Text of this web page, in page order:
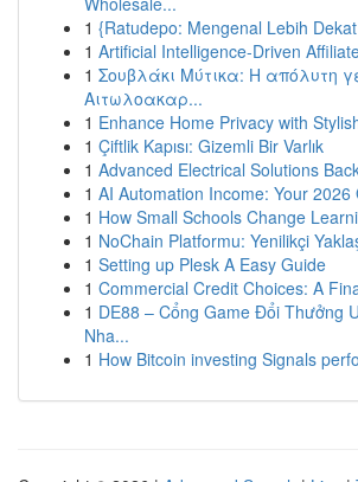
1 {Ratudepo: Mengenal Lebih
1 Artificial Intelligence-Driven
1 Σουβλάκι Μύτικα: Η απόλυτη
Αιτωλοακαρ...
1 Enhance Home Privacy with
1 Çiftlik Kapısı: Gizemli Bir Varlık
1 Advanced Electrical Solutions
1 AI Automation Income: Your 2026
1 How Small Schools Change
1 NoChain Platformu: Yenilikçi
1 Setting up Plesk A Easy Guide
1 Commercial Credit Choices: A
1 DE88 – Cổng Game Đổi Thưởng
Nha...
1 How Bitcoin investing Signals